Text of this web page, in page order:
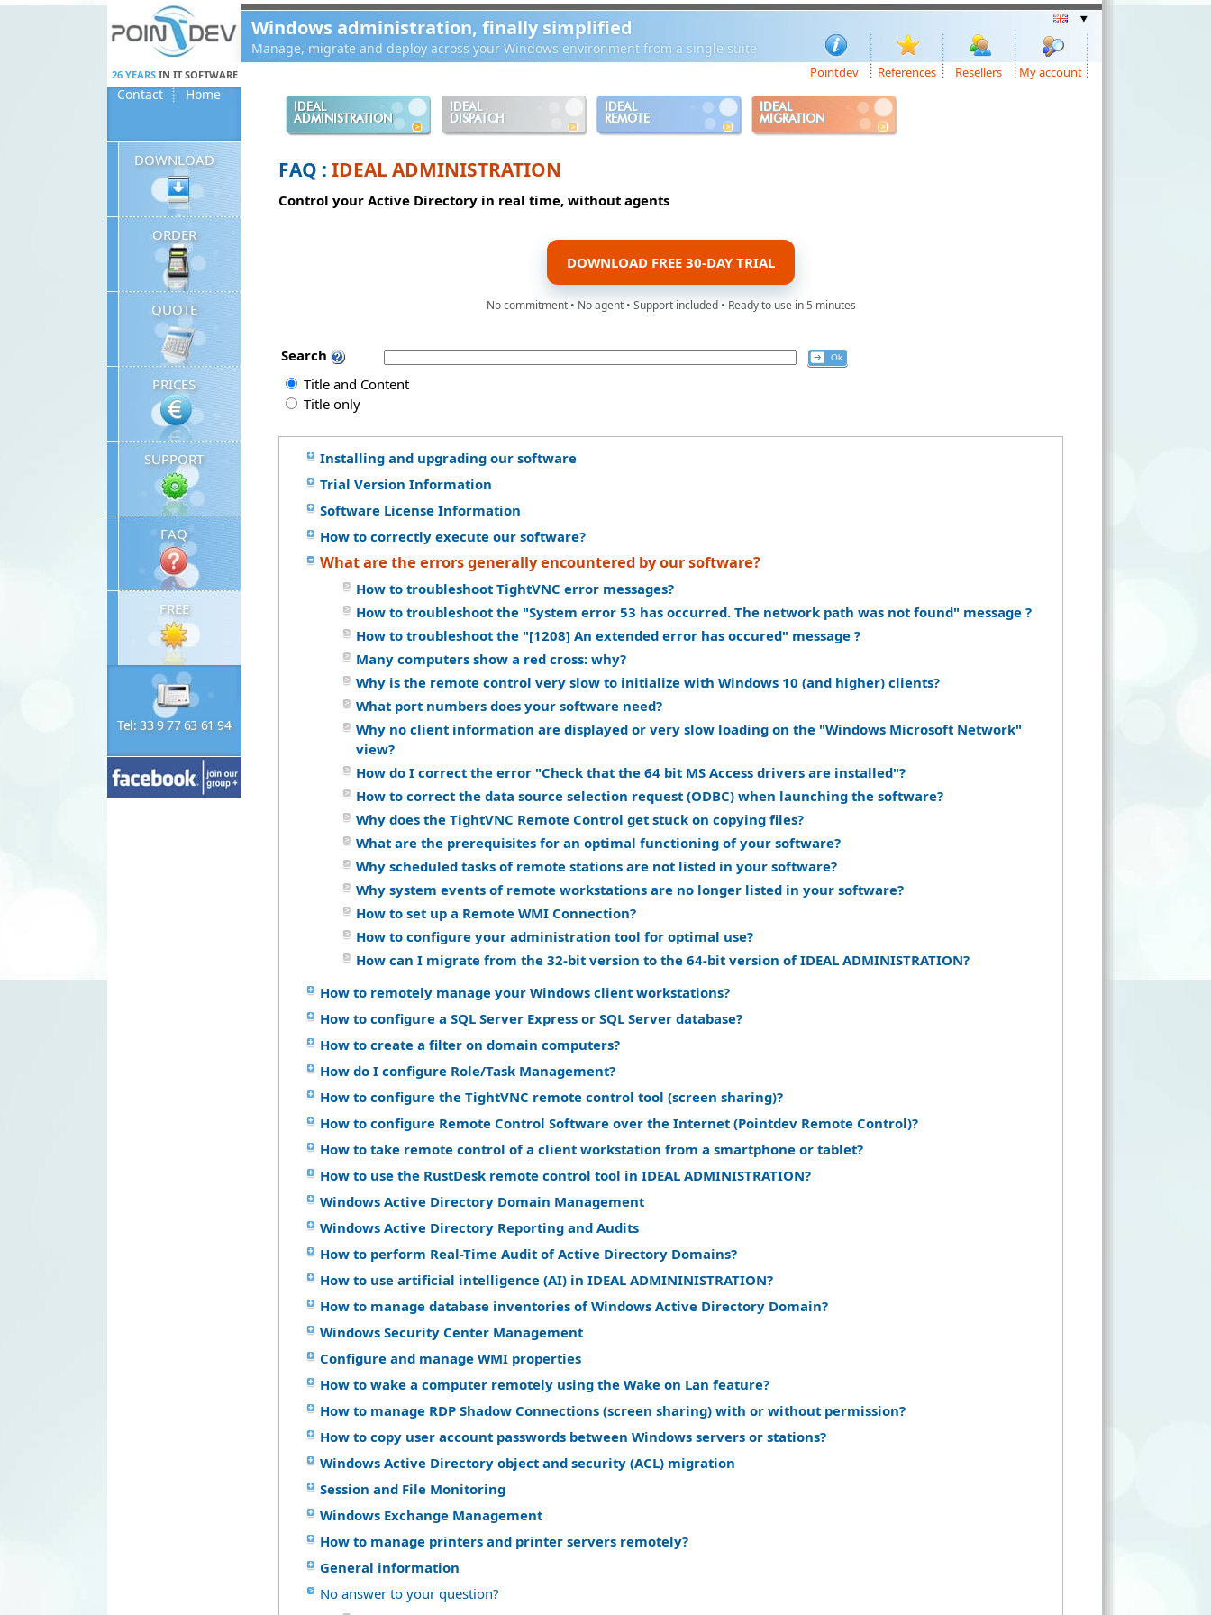
Windows administration, finally simplified
Manage, migrate and deploy across your Windows environment from a single suite
26 YEARS IN IT SOFTWARE Pointdev References Resellers My account
Contact Home
IDEAL
ADMINISTRATION
IDEAL
DISPATCH
IDEAL
REMOTE
IDEAL
MIGRATION
DOWNLOAD
ORDER
QUOTE
PRICES
SUPPORT
FAQ
FREE
Tel: 33 9 77 63 61 94
FAQ :IDEAL ADMINISTRATION
Control your Active Directory in real time, without agents
DOWNLOAD FREE 30-DAY TRIAL
No commitment • No agent • Support included • Ready to use in 5 minutes
Search
Title and Content
Title only
Installing and upgrading our software
Trial Version Information
Software License Information
How to correctly execute our software?
What are the errors generally encountered by our software?
How to troubleshoot TightVNC error messages?
How to troubleshoot the "System error 53 has occurred. The network path was not found" message ?
How to troubleshoot the "[1208] An extended error has occured" message ?
Many computers show a red cross: why?
Why is the remote control very slow to initialize with Windows 10 (and higher) clients?
What port numbers does your software need?
Why no client information are displayed or very slow loading on the "Windows Microsoft Network"
view?
How do I correct the error "Check that the 64 bit MS Access drivers are installed"?
How to correct the data source selection request (ODBC) when launching the software?
Why does the TightVNC Remote Control get stuck on copying files?
What are the prerequisites for an optimal functioning of your software?
Why scheduled tasks of remote stations are not listed in your software?
Why system events of remote workstations are no longer listed in your software?
How to set up a Remote WMI Connection?
How to configure your administration tool for optimal use?
How can I migrate from the 32-bit version to the 64-bit version of IDEAL ADMINISTRATION?
How to remotely manage your Windows client workstations?
How to configure a SQL Server Express or SQL Server database?
How to create a filter on domain computers?
How do I configure Role/Task Management?
How to configure the TightVNC remote control tool (screen sharing)?
How to configure Remote Control Software over the Internet (Pointdev Remote Control)?
How to take remote control of a client workstation from a smartphone or tablet?
How to use the RustDesk remote control tool in IDEAL ADMINISTRATION?
Windows Active Directory Domain Management
Windows Active Directory Reporting and Audits
How to perform Real-Time Audit of Active Directory Domains?
How to use artificial intelligence (AI) in IDEAL ADMININISTRATION?
How to manage database inventories of Windows Active Directory Domain?
Windows Security Center Management
Configure and manage WMI properties
How to wake a computer remotely using the Wake on Lan feature?
How to manage RDP Shadow Connections (screen sharing) with or without permission?
How to copy user account passwords between Windows servers or stations?
Windows Active Directory object and security (ACL) migration
Session and File Monitoring
Windows Exchange Management
How to manage printers and printer servers remotely?
General information
No answer to your question?
Panneau de gestion des cookies